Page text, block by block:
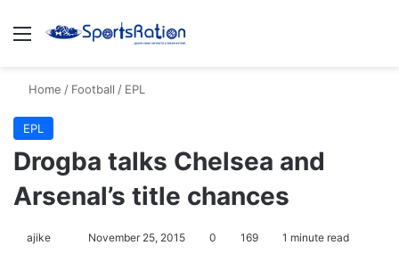
Menu
Home / Football / EPL
EPL
Drogba talks Chelsea and
Arsenal’s title chances
ajike November 25, 2015 0 169 1 minute read